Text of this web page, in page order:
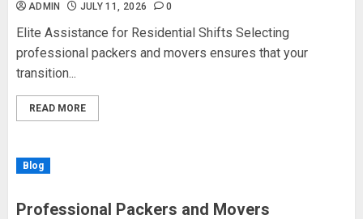
ADMIN JULY 11, 2026 0
Elite Assistance for Residential Shifts Selecting
professional packers and movers ensures that your
transition...
READ MORE
Blog
Professional Packers and Movers